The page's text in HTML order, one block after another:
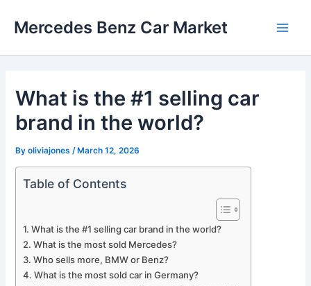
Mercedes Benz Car Market
What is the #1 selling car
brand in the world?
Byoliviajones /March 12, 2026
Table of Contents
What is the #1 selling car brand in the world?
What is the most sold Mercedes?
Who sells more, BMW or Benz?
What is the most sold car in Germany?